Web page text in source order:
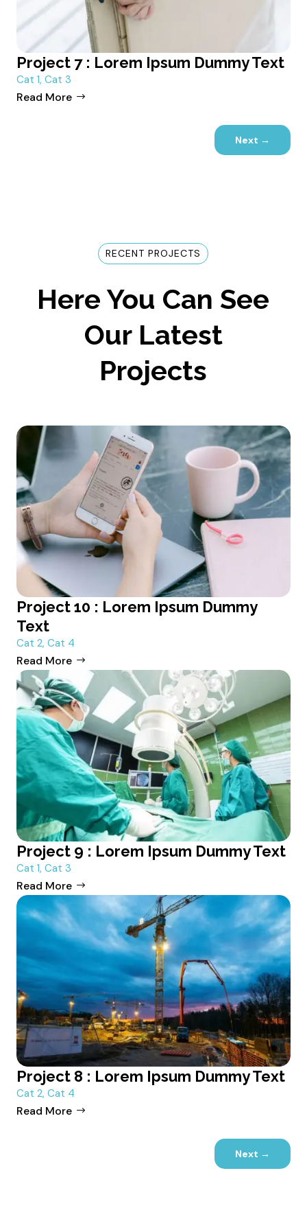
Project 7 : Lorem Ipsum Dummy Text
Cat 1, Cat 3
Read More
Next →
RECENT PROJECTS
Here You Can See
Our Latest
Projects
Project 10 : Lorem Ipsum Dummy
Text
Cat 2, Cat 4
Read More
Project 9 : Lorem Ipsum Dummy Text
Cat 1, Cat 3
Read More
Project 8 : Lorem Ipsum Dummy Text
Cat 2, Cat 4
Read More
Next →